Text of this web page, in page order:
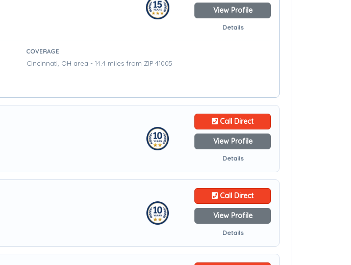
View Profile
Details
COVERAGE
Cincinnati, OH area - 14.4 miles from ZIP 41005
Call Direct
View Profile
Details
Call Direct
View Profile
Details